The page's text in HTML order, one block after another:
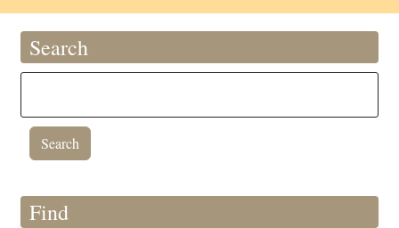
Search
Find